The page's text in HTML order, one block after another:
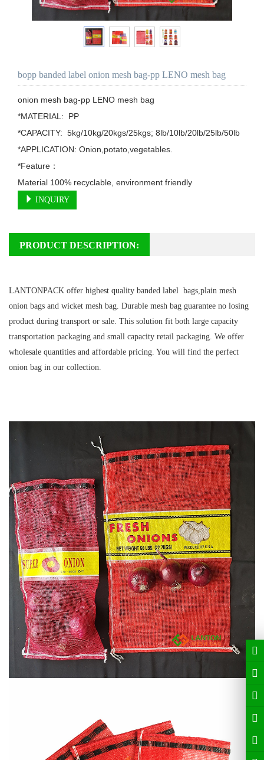
bopp banded label onion mesh bag-pp LENO mesh bag
onion mesh bag-pp LENO mesh bag
*MATERIAL:  PP
*CAPACITY:  5kg/10kg/20kgs/25kgs; 8lb/10lb/20lb/25lb/50lb
*APPLICATION: Onion,potato,vegetables.
*Feature：
Material 100% recyclable, environment friendly
INQUIRY
PRODUCT DESCRIPTION:
LANTONPACK offer highest quality banded label bags,plain mesh
onion bags and wicket mesh bag. Durable mesh bag guarantee no losing
product during transport or sale. This solution fit both large capacity
transportation packaging and small capacity retail packaging. We offer
wholesale quantities and affordable pricing. You will find the perfect
onion bag in our collection.